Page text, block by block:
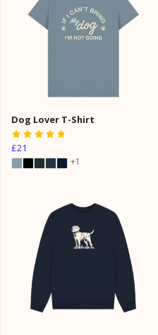
Dog Lover T-Shirt
£21
+1